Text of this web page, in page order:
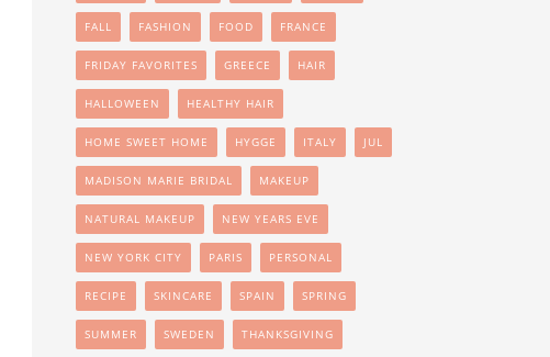
FALL FASHION FOOD FRANCE
FRIDAY FAVORITES GREECE HAIR
HALLOWEEN HEALTHY HAIR
HOME SWEET HOME HYGGE ITALY JUL
MADISON MARIE BRIDAL MAKEUP
NATURAL MAKEUP NEW YEARS EVE
NEW YORK CITY PARIS PERSONAL
RECIPE SKINCARE SPAIN SPRING
SUMMER SWEDEN THANKSGIVING